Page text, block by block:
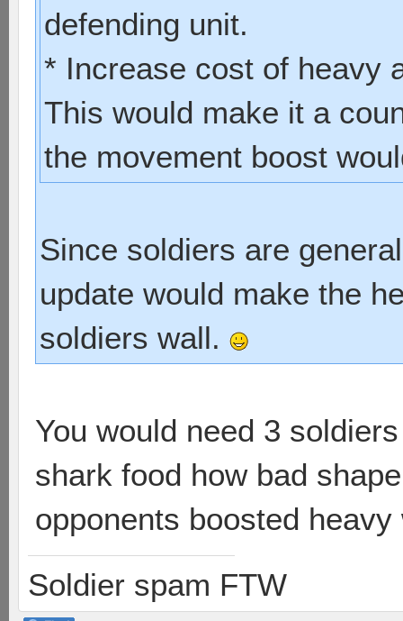
defending unit.
* Increase cost of heavy
This would make it a
the movement boost
Since soldiers are
update would make the
soldiers wall.
You would need 3
shark food how bad
opponents boosted
Soldier spam FTW